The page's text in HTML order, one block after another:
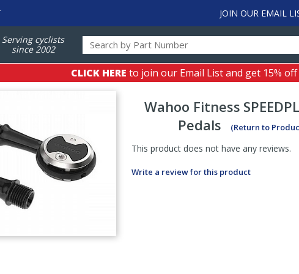
JOIN OUR EMAIL
Serving cyclists
since 2002
CLICK HERE to join our Email List and get 15%
Wahoo Fitness
Pedals
(Return to
This product does not have any reviews.
Write a review for this product